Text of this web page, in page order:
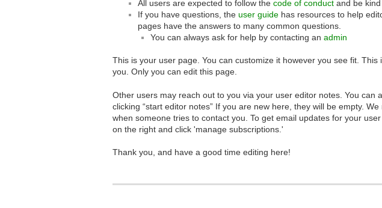
All users are expected to follow the code of conduct and be
If you have questions, the user guide has resources to help
pages have the answers to many common questions.
You can always ask for help by contacting an admin
This is your user page. You can customize it however you see fit.
you. Only you can edit this page.
Other users may reach out to you via your user editor notes. You
clicking “start editor notes” If you are new here, they will be empty.
when someone tries to contact you. To get email updates for your
on the right and click 'manage subscriptions.'
Thank you, and have a good time editing here!